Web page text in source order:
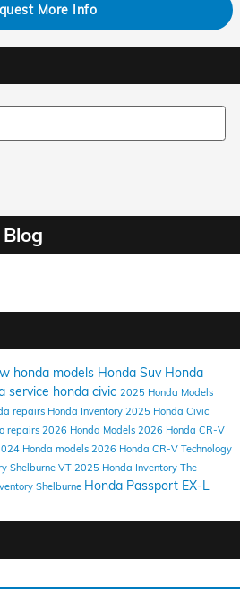
More Info
honda models Honda Suv Honda
service honda civic 2025 Honda Models
repairs Honda Inventory 2025 Honda Civic
repairs 2026 Honda Models 2026 Honda CR-V
Honda models 2026 Honda CR-V Technology
Shelburne VT 2025 Honda Inventory The
Shelburne Honda Passport EX-L